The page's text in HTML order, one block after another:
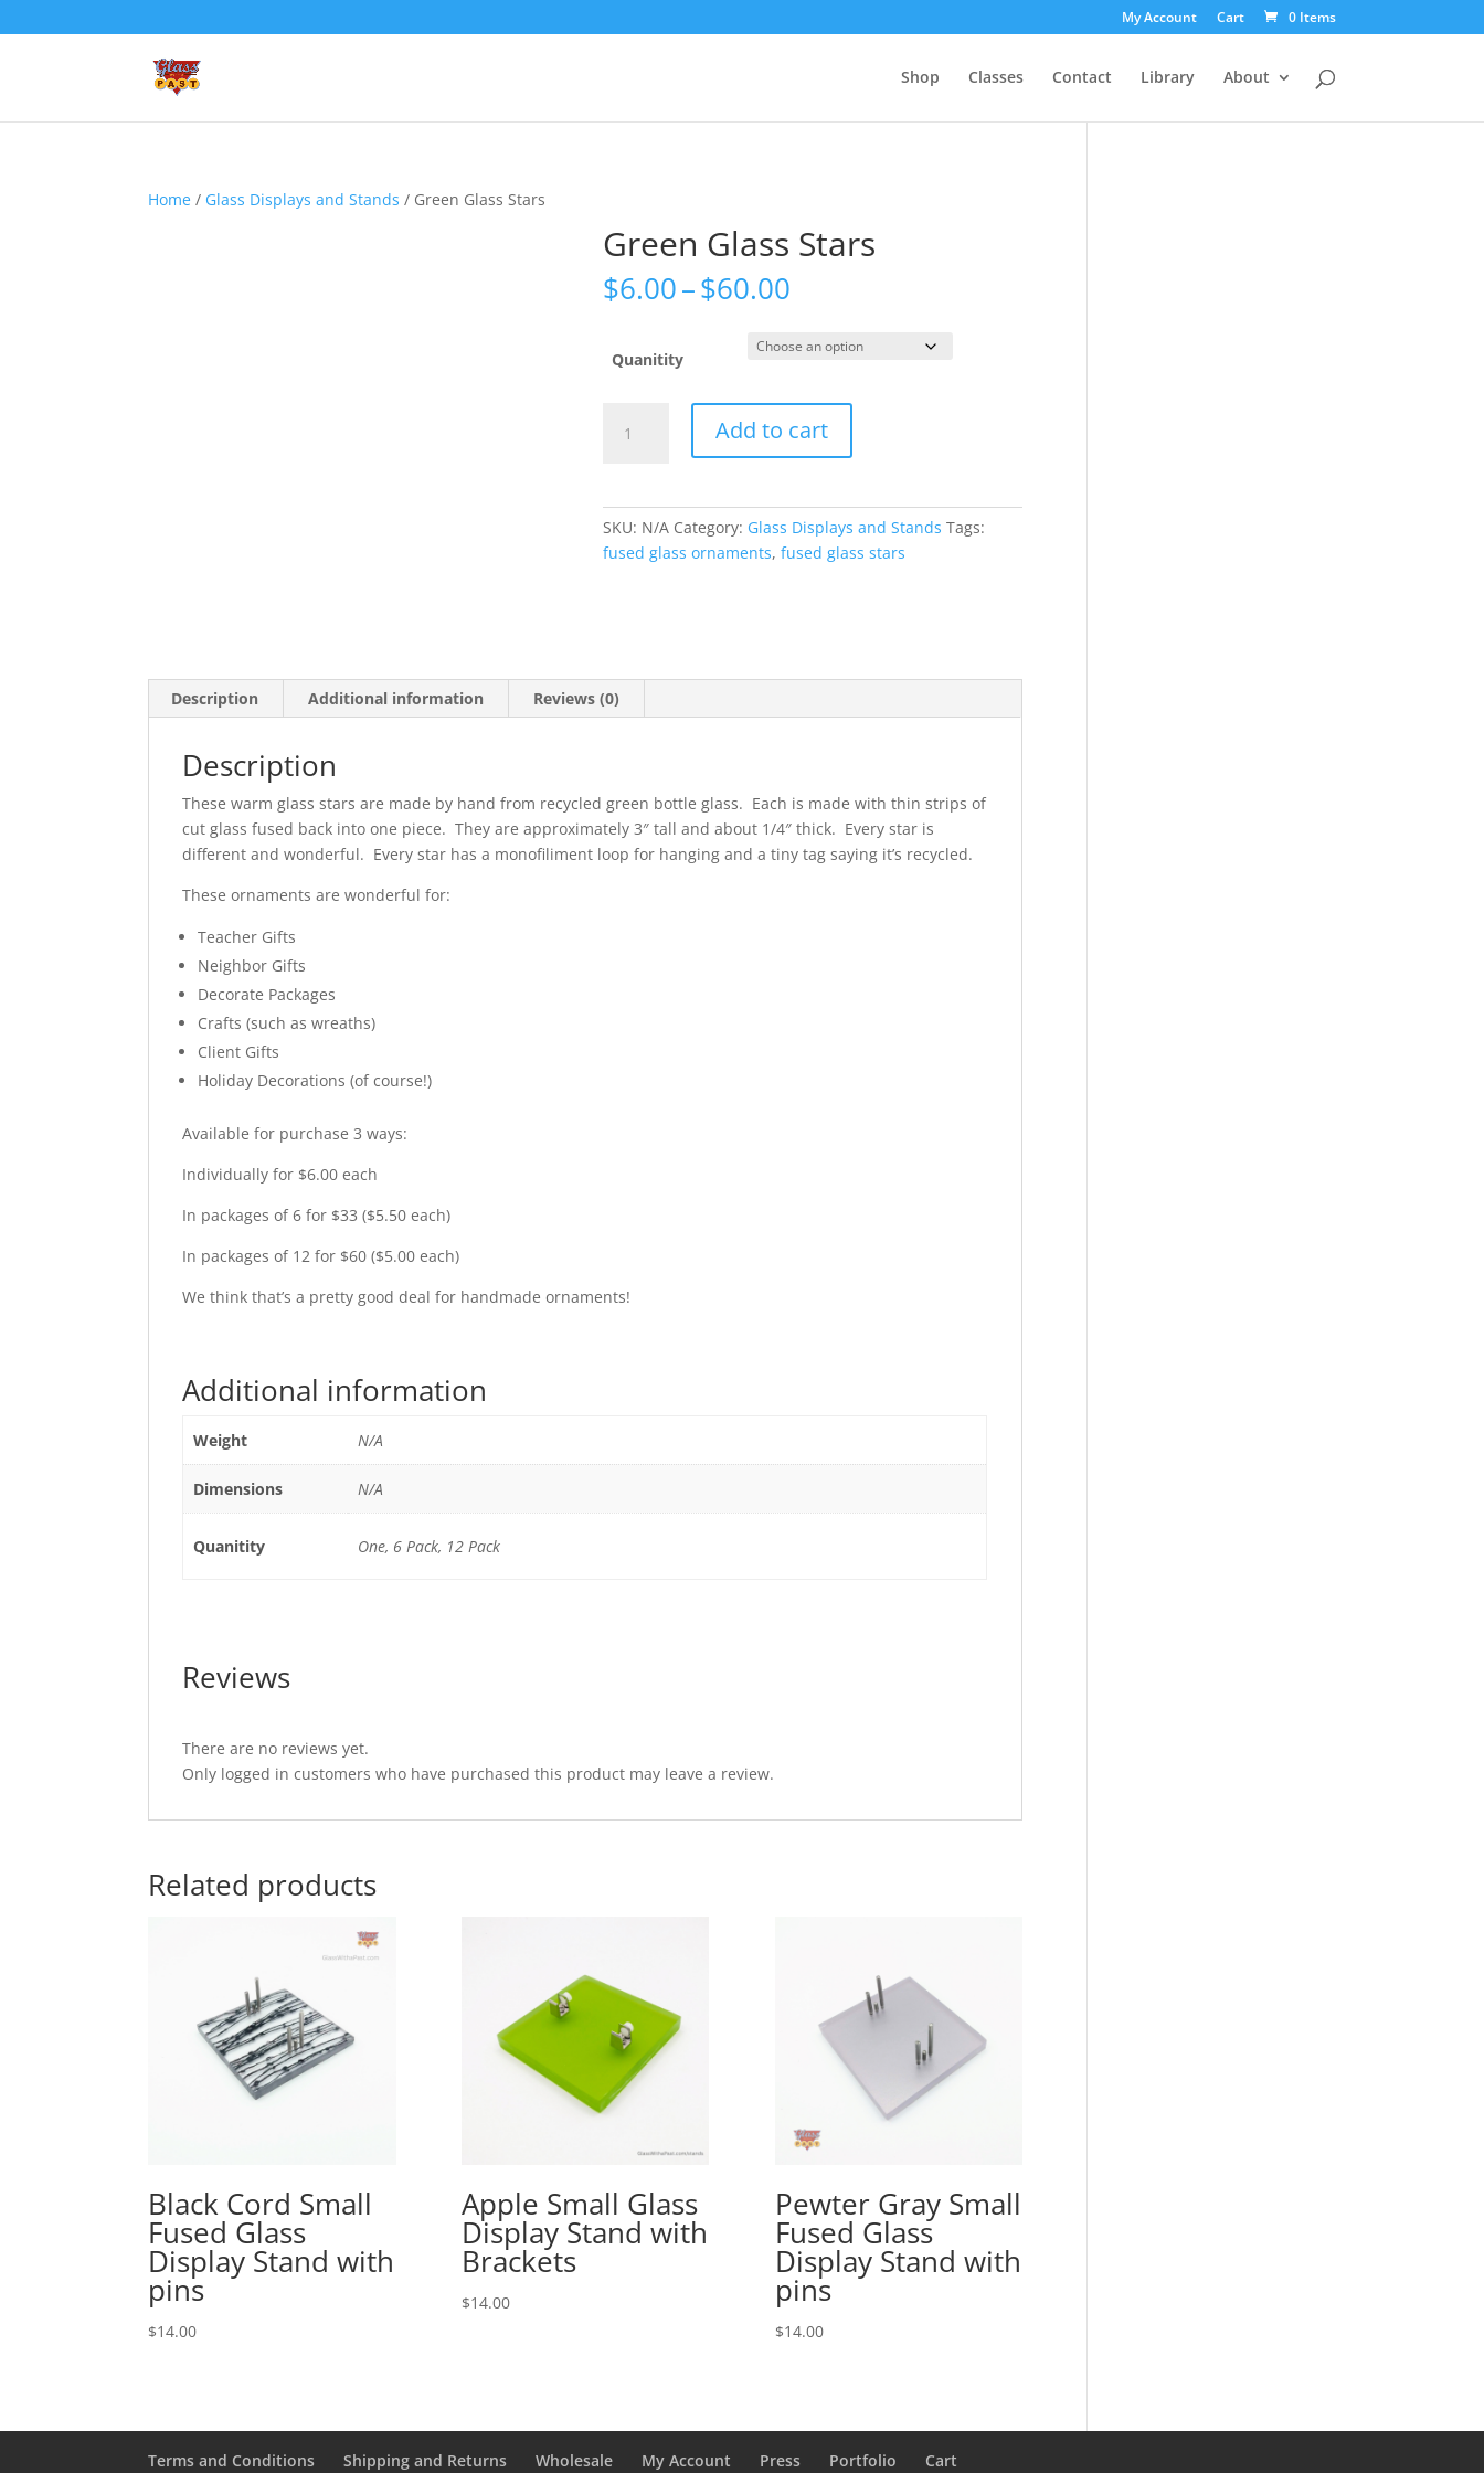
My Account Cart 0 Items
Shop Classes Contact Library About
Home / Glass Displays and Stands / Green Glass Stars
Green Glass Stars
$6.00–$60.00
$6.00
through
Quanitity
Glass
Add to cart
SKU: N/A Category: Glass Displays and Stands Tags:
fused glass ornaments,fused glass stars
Description Additional information Reviews (0)
Description
These warm glass stars are made by hand from recycled green bottle glass. Each is made with thin strips of
cut glass fused back into one piece. They are approximately 3″ tall and about 1/4″ thick. Every star is
different and wonderful. Every star has a monofiliment loop for hanging and a tiny tag saying it’s recycled.
These ornaments are wonderful for:
Teacher Gifts
Neighbor Gifts
Decorate Packages
Crafts (such as wreaths)
Client Gifts
Holiday Decorations (of course!)
Available for purchase 3 ways:
Individually for $6.00 each
In packages of 6 for $33 ($5.50 each)
In packages of 12 for $60 ($5.00 each)
We think that’s a pretty good deal for handmade ornaments!
Additional information
Weight N/A
Dimensions N/A
Quanitity One, 6 Pack, 12 Pack
Reviews
There are no reviews yet.
Only logged in customers who have purchased this product may leave a review.
Related products
Black Cord Small
Fused Glass
Display Stand with
pins
$14.00
Apple Small Glass
Display Stand with
Brackets
$14.00
Pewter Gray Small
Fused Glass
Display Stand with
pins
$14.00
Terms and Conditions Shipping and Returns Wholesale My Account Press Portfolio Cart